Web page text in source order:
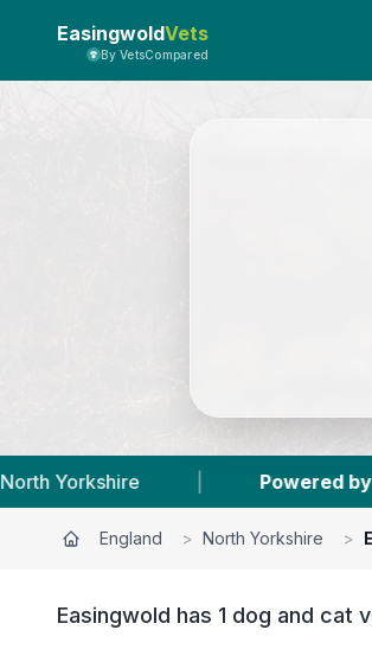
EasingwoldVets
By VetsCompared
Powered by VetsCompared.com
England > North Yorkshire >
Easingwold has 1 dog and cat